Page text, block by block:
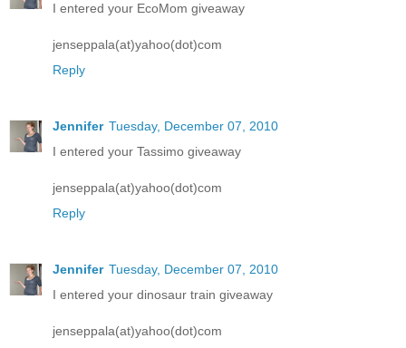
I entered your EcoMom giveaway
jenseppala(at)yahoo(dot)com
Reply
Jennifer Tuesday, December 07, 2010
I entered your Tassimo giveaway
jenseppala(at)yahoo(dot)com
Reply
Jennifer Tuesday, December 07, 2010
I entered your dinosaur train giveaway
jenseppala(at)yahoo(dot)com